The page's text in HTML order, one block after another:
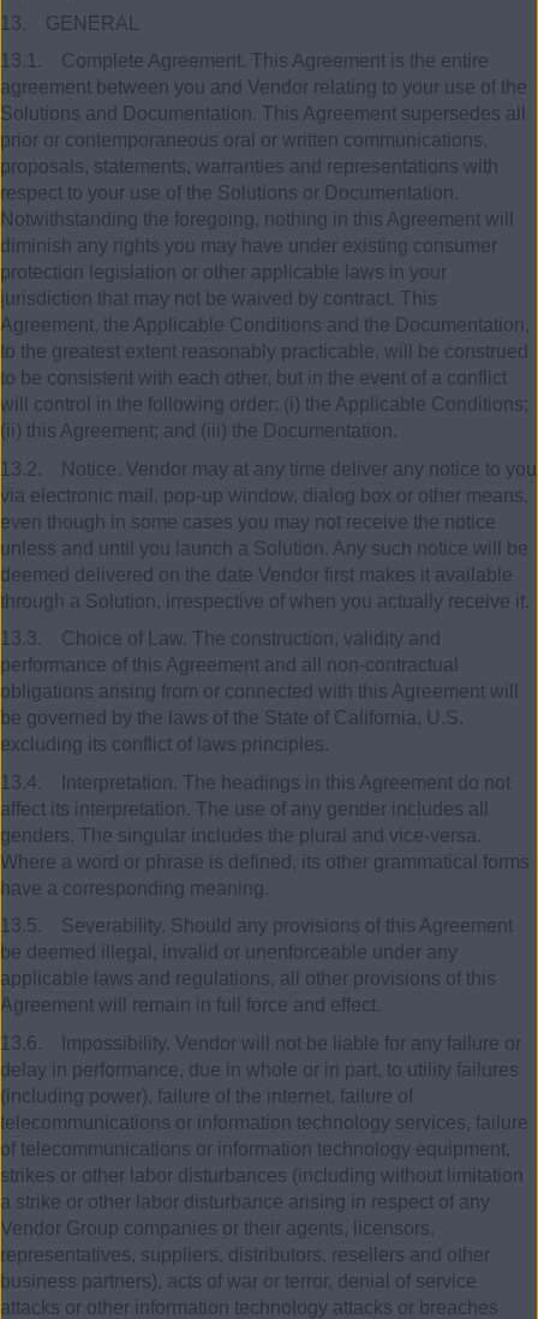
13. GENERAL
13.1. Complete Agreement. This Agreement is the entire
agreement between you and Vendor relating to your use of the
Solutions and Documentation. This Agreement supersedes all
prior or contemporaneous oral or written communications,
proposals, statements, warranties and representations with
respect to your use of the Solutions or Documentation.
Notwithstanding the foregoing, nothing in this Agreement will
diminish any rights you may have under existing consumer
protection legislation or other applicable laws in your
jurisdiction that may not be waived by contract. This
Agreement, the Applicable Conditions and the Documentation,
to the greatest extent reasonably practicable, will be construed
to be consistent with each other, but in the event of a conflict
will control in the following order: (i) the Applicable Conditions;
(ii) this Agreement; and (iii) the Documentation.
13.2. Notice. Vendor may at any time deliver any notice to you
via electronic mail, pop-up window, dialog box or other means,
even though in some cases you may not receive the notice
unless and until you launch a Solution. Any such notice will be
deemed delivered on the date Vendor first makes it available
through a Solution, irrespective of when you actually receive it.
13.3. Choice of Law. The construction, validity and
performance of this Agreement and all non-contractual
obligations arising from or connected with this Agreement will
be governed by the laws of the State of California, U.S.
excluding its conflict of laws principles.
13.4. Interpretation. The headings in this Agreement do not
affect its interpretation. The use of any gender includes all
genders. The singular includes the plural and vice-versa.
Where a word or phrase is defined, its other grammatical forms
have a corresponding meaning.
13.5. Severability. Should any provisions of this Agreement
be deemed illegal, invalid or unenforceable under any
applicable laws and regulations, all other provisions of this
Agreement will remain in full force and effect.
13.6. Impossibility. Vendor will not be liable for any failure or
delay in performance, due in whole or in part, to utility failures
(including power), failure of the internet, failure of
telecommunications or information technology services, failure
of telecommunications or information technology equipment,
strikes or other labor disturbances (including without limitation
a strike or other labor disturbance arising in respect of any
Vendor Group companies or their agents, licensors,
representatives, suppliers, distributors, resellers and other
business partners), acts of war or terror, denial of service
attacks or other information technology attacks or breaches